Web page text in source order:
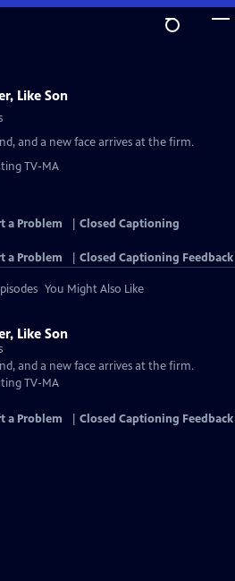
Like Son
and a new face arrives at the firm.
TV-MA
a Problem
Closed Captioning
a Problem Closed Captioning Feedback
You Might Also Like
Like Son
and a new face arrives at the firm.
TV-MA
a Problem Closed Captioning Feedback